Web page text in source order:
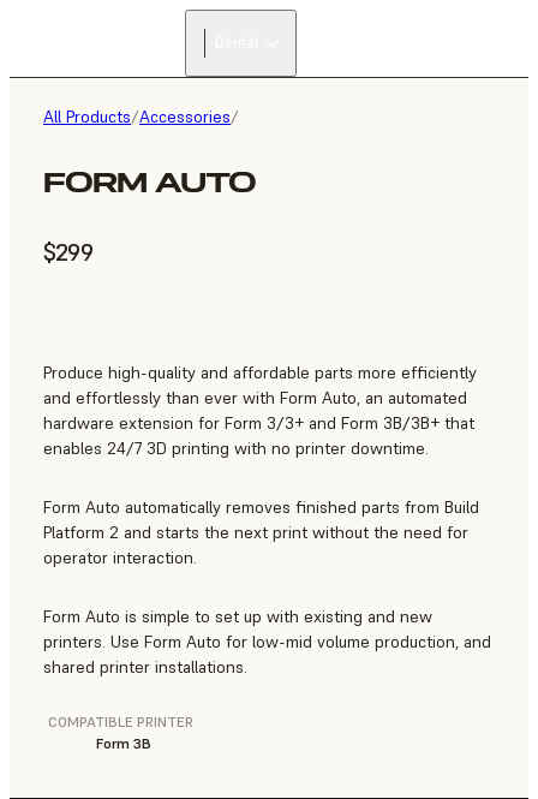
All Products/Accessories/
FORM AUTO
$299
Produce high-quality and affordable parts more efficiently
and effortlessly than ever with Form Auto, an automated
hardware extension for Form 3/3+ and Form 3B/3B+ that
enables 24/7 3D printing with no printer downtime.
Form Auto automatically removes finished parts from Build
Platform 2 and starts the next print without the need for
operator interaction.
Form Auto is simple to set up with existing and new
printers. Use Form Auto for low-mid volume production, and
shared printer installations.
COMPATIBLE PRINTER
Form 3B